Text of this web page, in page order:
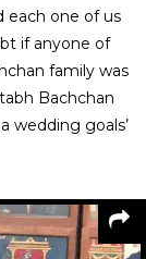
each one of us
if anyone of
family was
Bachchan
wedding goals’